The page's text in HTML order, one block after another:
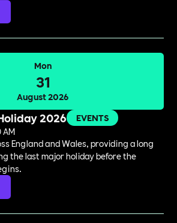
Mon
31
August 2026
2026
EVENTS
AM
England and Wales, providing a long
the last major holiday before the